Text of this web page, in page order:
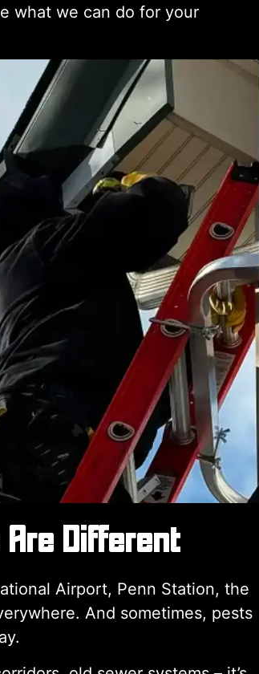
what we can do for your
Are Different
Airport, Penn Station, the
And sometimes, pests